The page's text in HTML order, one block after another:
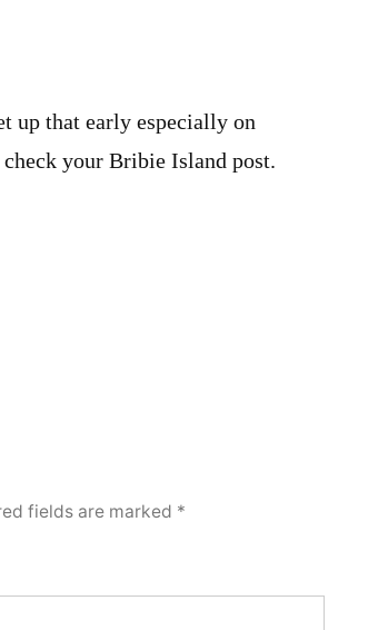
up that early especially on
your Bribie Island post.
fields are marked *